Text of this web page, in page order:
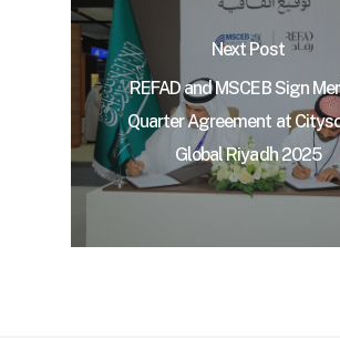
Next Post
REFAD and MSCEB Sign
Quarter Agreement at
Global Riyadh 2025